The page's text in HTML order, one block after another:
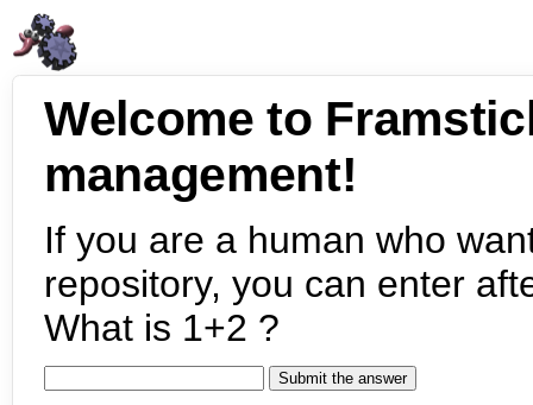
Welcome to
management!
If you are a human who
repository, you can enter
What is 1+2 ?